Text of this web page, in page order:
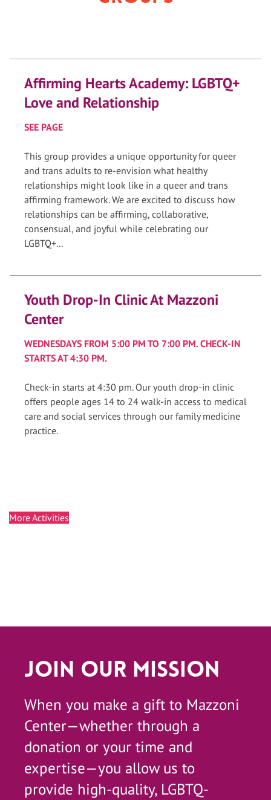
Affirming Hearts Academy: LGBTQ+
Love and Relationship
SEE PAGE
This group provides a unique opportunity for queer
and trans adults to re-envision what healthy
relationships might look like in a queer and trans
affirming framework. We are excited to discuss how
relationships can be affirming, collaborative,
consensual, and joyful while celebrating our
LGBTQ+...
Youth Drop-In Clinic At Mazzoni
Center
WEDNESDAYS FROM 5:00 PM TO 7:00 PM. CHECK-IN
STARTS AT 4:30 PM.
Check-in starts at 4:30 pm. Our youth drop-in clinic
offers people ages 14 to 24 walk-in access to medical
care and social services through our family medicine
practice.
More Activities
Join Our Mission
When you make a gift to Mazzoni
Center—whether through a
donation or your time and
expertise—you allow us to
provide high-quality, LGBTQ-